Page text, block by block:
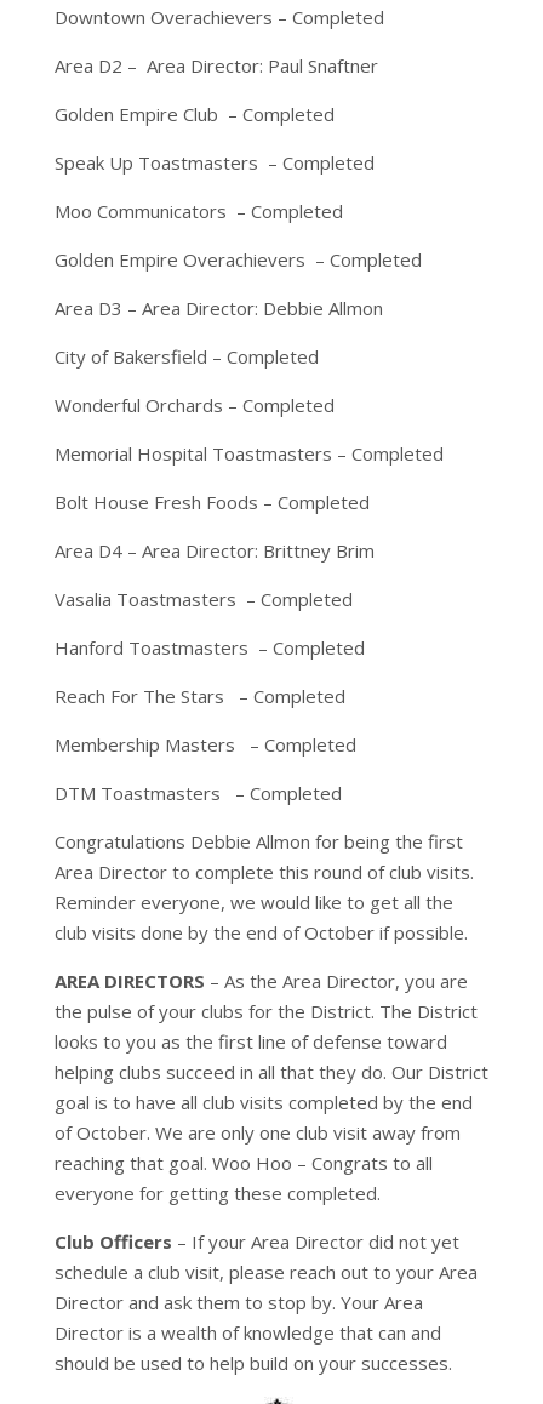
Downtown Overachievers – Completed
Area D2 – Area Director: Paul Snaftner
Golden Empire Club – Completed
Speak Up Toastmasters – Completed
Moo Communicators – Completed
Golden Empire Overachievers – Completed
Area D3 – Area Director: Debbie Allmon
City of Bakersfield – Completed
Wonderful Orchards – Completed
Memorial Hospital Toastmasters – Completed
Bolt House Fresh Foods – Completed
Area D4 – Area Director: Brittney Brim
Vasalia Toastmasters – Completed
Hanford Toastmasters – Completed
Reach For The Stars – Completed
Membership Masters – Completed
DTM Toastmasters – Completed
Congratulations Debbie Allmon for being the first
Area Director to complete this round of club visits.
Reminder everyone, we would like to get all the
club visits done by the end of October if possible.
AREA DIRECTORS – As the Area Director, you are
the pulse of your clubs for the District. The District
looks to you as the first line of defense toward
helping clubs succeed in all that they do. Our District
goal is to have all club visits completed by the end
of October. We are only one club visit away from
reaching that goal. Woo Hoo – Congrats to all
everyone for getting these completed.
Club Officers – If your Area Director did not yet
schedule a club visit, please reach out to your Area
Director and ask them to stop by. Your Area
Director is a wealth of knowledge that can and
should be used to help build on your successes.